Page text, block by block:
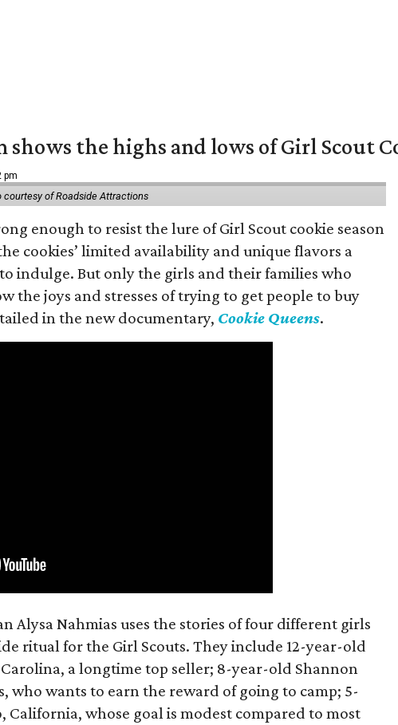
shows the highs and lows of Girl Scout
pm
courtesy of Roadside Attractions
enough to resist the lure of Girl Scout cookie season
cookies’ limited availability and unique flavors a
indulge. But only the girls and their families who
the joys and stresses of trying to get people to buy
in the new documentary, Cookie Queens.
Alysa Nahmias uses the stories of four different girls
ritual for the Girl Scouts. They include 12-year-old
a longtime top seller; 8-year-old Shannon
who wants to earn the reward of going to camp; 5-
California, whose goal is modest compared to most